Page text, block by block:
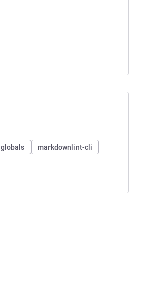
globals
markdownlint-cli